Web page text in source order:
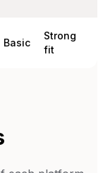
Basic
Strong
fit